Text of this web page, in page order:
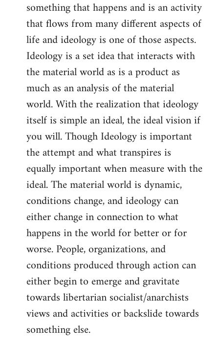
something that happens and is an activity
that flows from many different aspects of
life and ideology is one of those aspects.
Ideology is a set idea that interacts with
the material world as is a product as
much as an analysis of the material
world. With the realization that ideology
itself is simple an ideal, the ideal vision if
you will. Though Ideology is important
the attempt and what transpires is
equally important when measure with the
ideal. The material world is dynamic,
conditions change, and ideology can
either change in connection to what
happens in the world for better or for
worse. People, organizations, and
conditions produced through action can
either begin to emerge and gravitate
towards libertarian socialist/anarchists
views and activities or backslide towards
something else.